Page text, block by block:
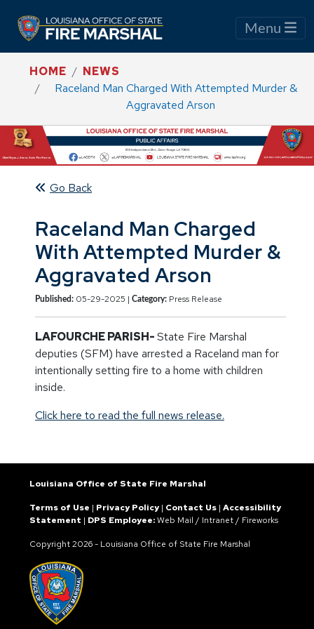
Menu
HOME
NEWS
Raceland Man Charged With Attempted Murder &
Aggravated Arson
Go Back
Raceland Man Charged
With Attempted Murder &
Aggravated Arson
Published: 05-29-2025 | Category: Press Release
LAFOURCHE PARISH-State Fire Marshal
deputies (SFM) have arrested a Raceland man for
intentionally setting fire to a home with children
inside.
Click here to read the full news release.
Louisiana Office of State Fire Marshal
Terms of Use | Privacy Policy| Contact Us | Accessibility
Statement | DPS Employee:Web Mail / Intranet / Fireworks
Copyright2026 - Louisiana Office of State Fire Marshal